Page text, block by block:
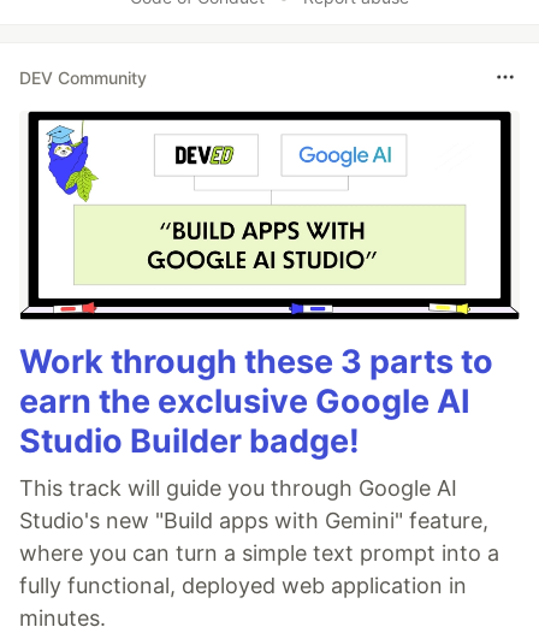
DEV Community
Work through these 3 parts to
earn the exclusive Google AI
Studio Builder badge!
This track will guide you through Google AI
Studio's new "Build apps with Gemini" feature,
where you can turn a simple text prompt into a
fully functional, deployed web application in
minutes.